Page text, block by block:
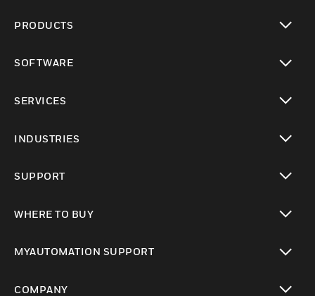
PRODUCTS
SOFTWARE
SERVICES
INDUSTRIES
SUPPORT
WHERE TO BUY
MYAUTOMATION SUPPORT
COMPANY